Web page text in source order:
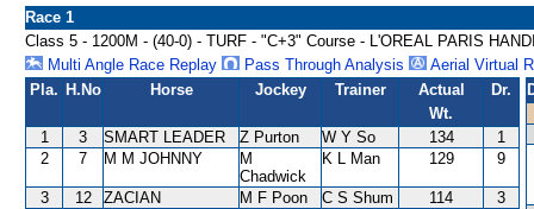
Race 1
Class 5 - 1200M - (40-0) - TURF - "C+3" Course - L'OREAL PARIS
Multi Angle Race Replay
Pass Through Analysis
Aerial Virtual
Pla. H.No Horse Jockey Trainer
Actual
Wt.
Dr.
1 3 SMART LEADER Z Purton W Y So 134
1
2
7 M M JOHNNY
M
Chadwick
K L Man 129 9
3 12 ZACIAN M F Poon C S Shum 114
3